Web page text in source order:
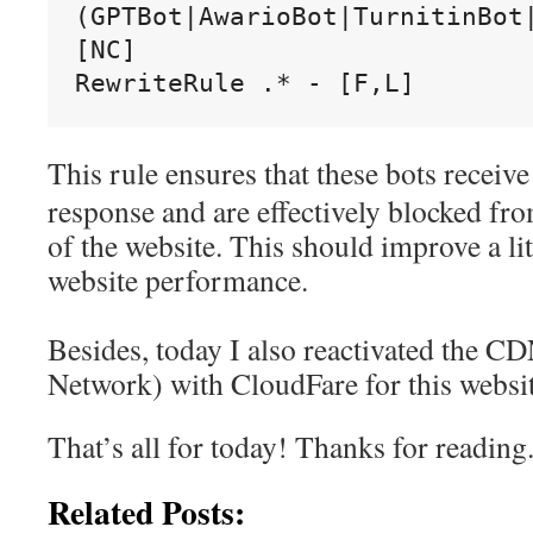
[NC]
RewriteRule .* - [F,L]
This rule ensures that these bots
response and are effectively blocked
of the website. This should improve a
website performance.
Besides, today I also reactivated the
Network) with CloudFare for this
That’s all for today! Thanks for reading.
Related Posts: